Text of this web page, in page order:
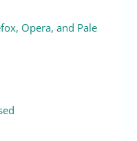
Opera, and Pale